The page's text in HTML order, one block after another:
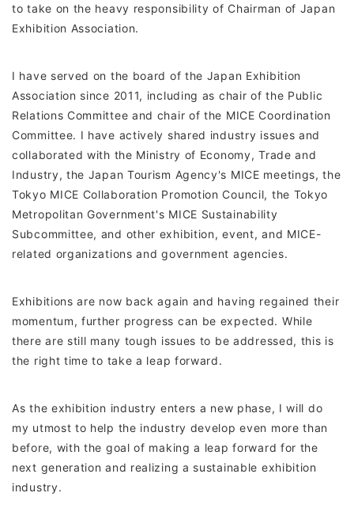
to take on the heavy responsibility of Chairman of Japan
Exhibition Association.
I have served on the board of the Japan Exhibition
Association since 2011, including as chair of the Public
Relations Committee and chair of the MICE Coordination
Committee. I have actively shared industry issues and
collaborated with the Ministry of Economy, Trade and
Industry, the Japan Tourism Agency's MICE meetings, the
Tokyo MICE Collaboration Promotion Council, the Tokyo
Metropolitan Government's MICE Sustainability
Subcommittee, and other exhibition, event, and MICE-
related organizations and government agencies.
Exhibitions are now back again and having regained their
momentum, further progress can be expected. While
there are still many tough issues to be addressed, this is
the right time to take a leap forward.
As the exhibition industry enters a new phase, I will do
my utmost to help the industry develop even more than
before, with the goal of making a leap forward for the
next generation and realizing a sustainable exhibition
industry.